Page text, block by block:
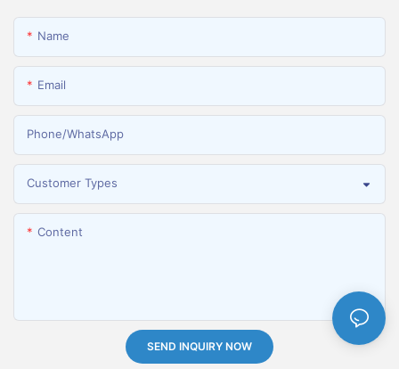
Name
Email
Phone/whatsApp
Customer Types
Content
SEND INQUIRY NOW